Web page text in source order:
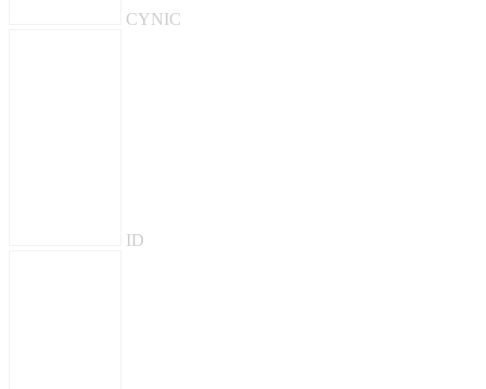
CYNIC
ID